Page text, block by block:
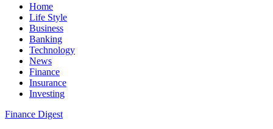
Home
Life Style
Business
Banking
Technology
News
Finance
Insurance
Investing
Finance Digest